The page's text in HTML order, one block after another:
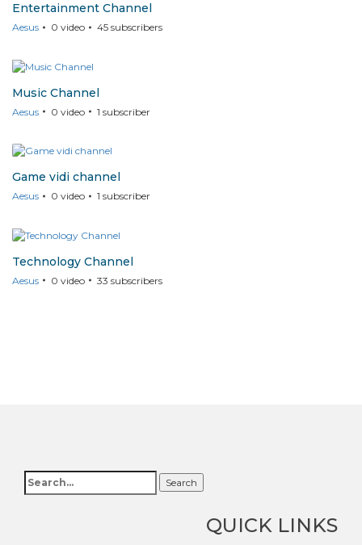
Entertainment Channel
Aesus 0 video 45 subscribers
Music Channel
Aesus 0 video 1 subscriber
Game vidi channel
Aesus 0 video 1 subscriber
Technology Channel
Aesus 0 video 33 subscribers
Search
QUICK LINKS